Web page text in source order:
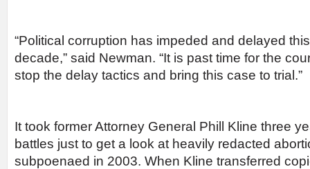
“Political corruption has impeded and delayed
decade,” said Newman. “It is past time for the
stop the delay tactics and bring this case to trial.”
It took former Attorney General Phill Kline three
battles just to get a look at heavily redacted
subpoenaed in 2003. When Kline transferred